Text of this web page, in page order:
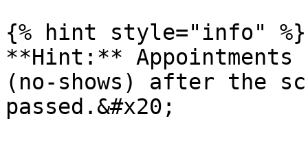
{% hint style="info" %}
**Hint:** Appointments
(no-shows) after the
passed.&#x20;